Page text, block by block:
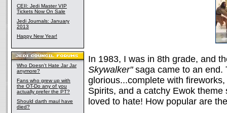
CEII: Jedi Master VIP
Tickets Now On Sale
Jedi Journals: January
2013
Happy New Year!
Who Doesn't Hate Jar Jar
anymore?
Fans who grew up with
the OT-Do any of you
actually prefer the PT?
Should darth maul have
died?
In 1983, I was in 8th grade, and
Skywalker"saga came to an end.
glorious...complete with
Spirits, and a catchy Ewok
loved to hate! How popular are